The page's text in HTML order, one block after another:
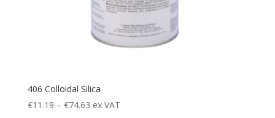
406 Colloidal Silica
€11.19 – €74.63Price
ex VAT